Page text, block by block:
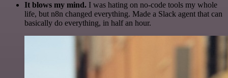
It blows my mind. I was hating on no-code tools my whole
life, but n8n changed everything. Made a Slack agent that can
basically do everything, in half an hour.